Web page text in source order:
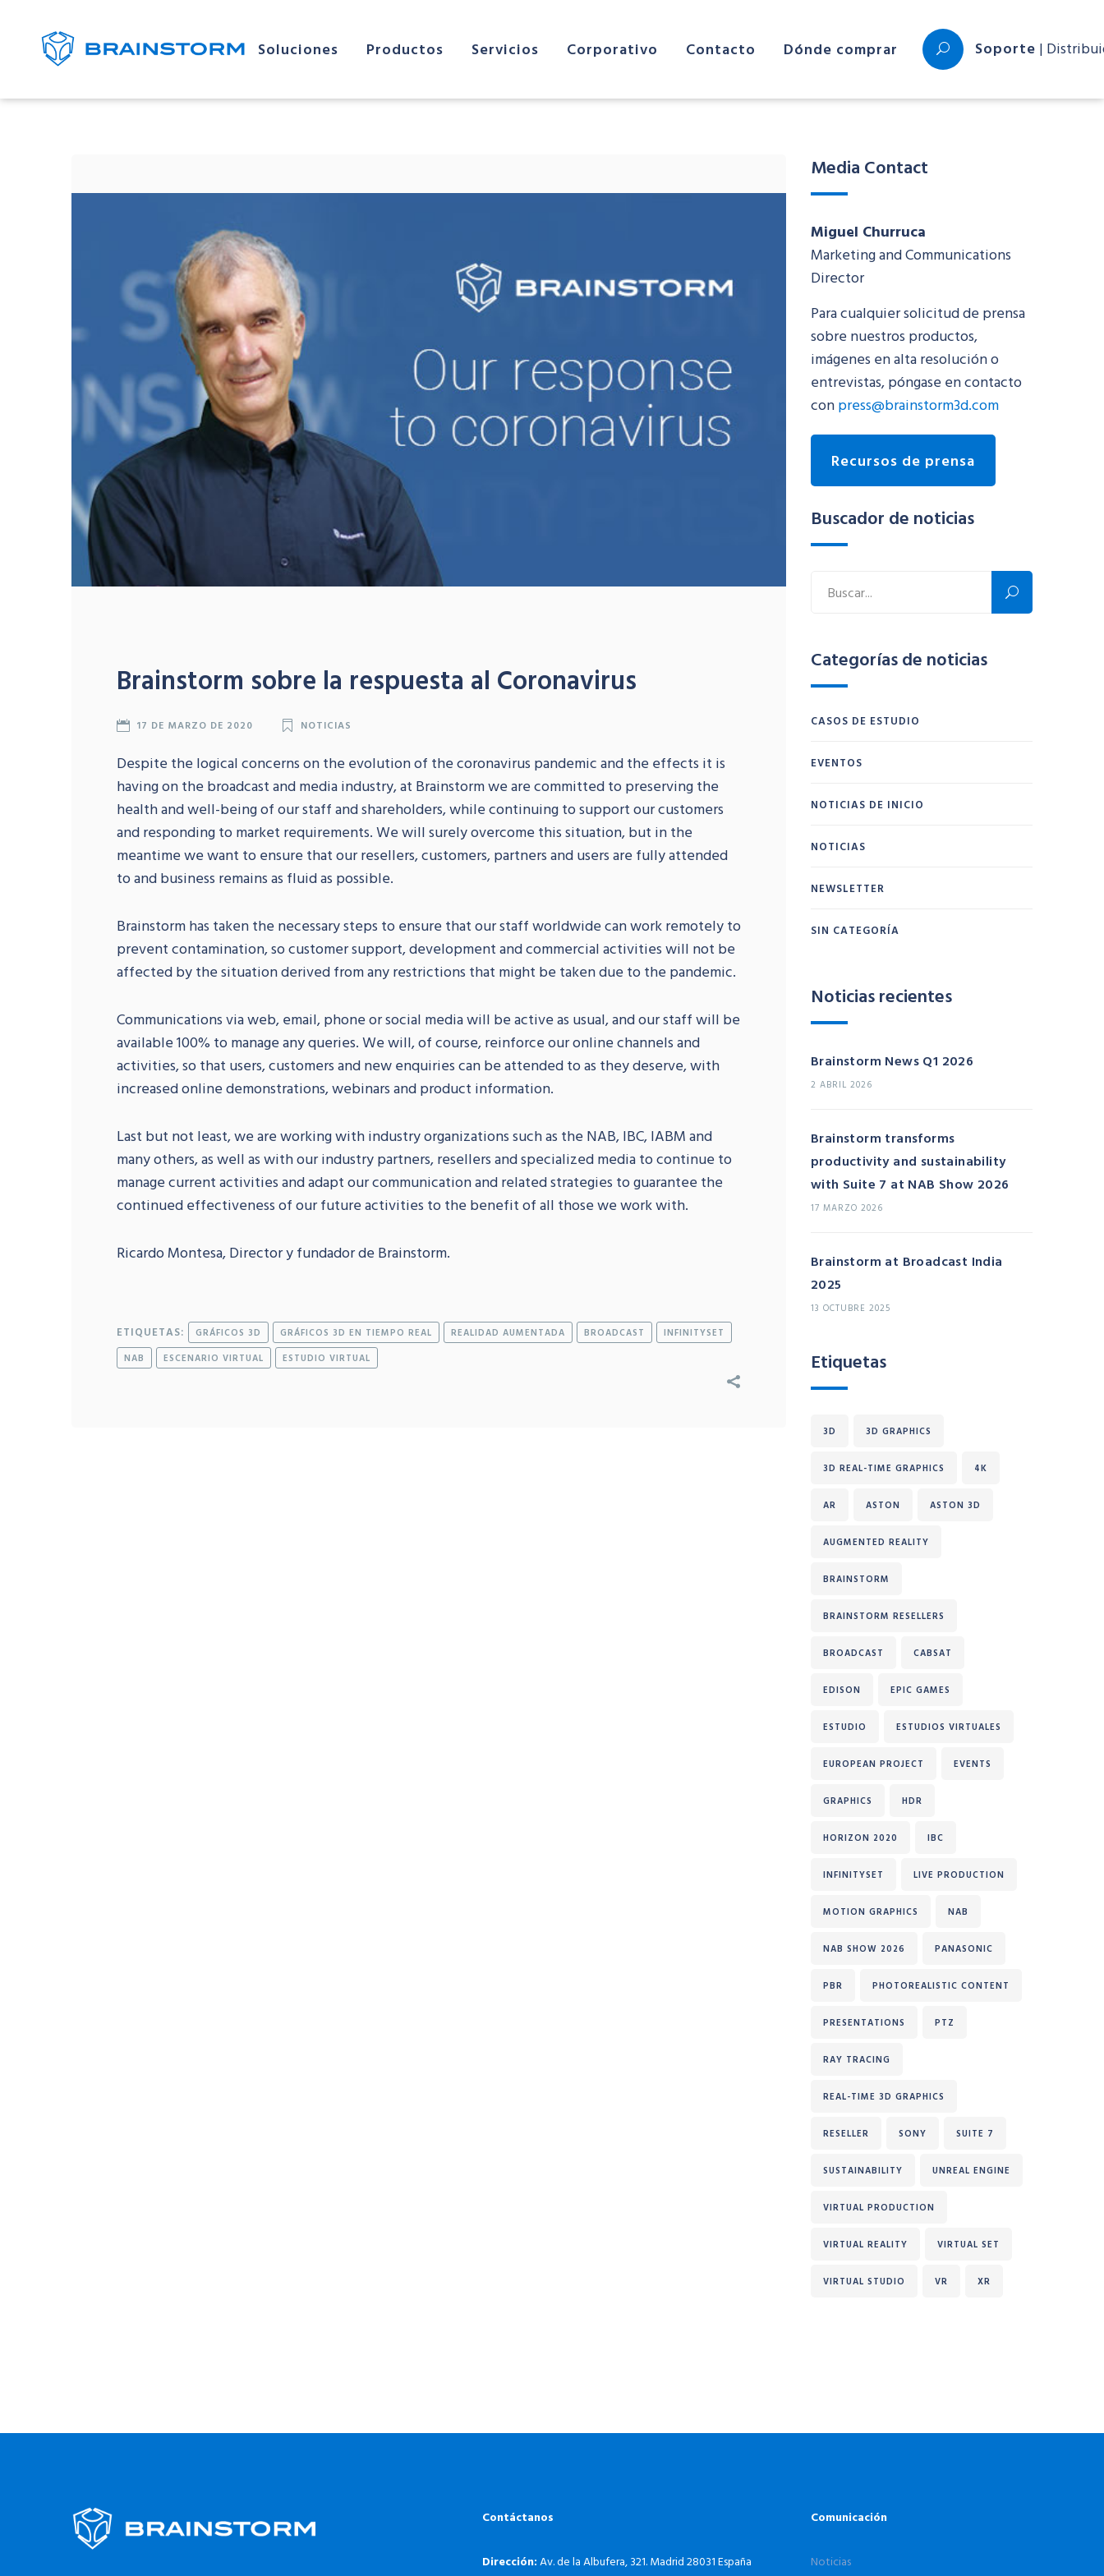
Soluciones Productos Servicios Corporativo Contacto Dónde comprar Soporte |
Brainstorm sobre la respuesta al Coronavirus
17 DE MARZO DE 2020 NOTICIAS
Despite the logical concerns on the evolution of the coronavirus pandemic and the effects it is
having on the broadcast and media industry, at Brainstorm we are committed to preserving the
health and well-being of our staff and shareholders, while continuing to support our customers
and responding to market requirements. We will surely overcome this situation, but in the
meantime we want to ensure that our resellers, customers, partners and users are fully attended
to and business remains as fluid as possible.
Brainstorm has taken the necessary steps to ensure that our staff worldwide can work remotely to
prevent contamination, so customer support, development and commercial activities will not be
affected by the situation derived from any restrictions that might be taken due to the pandemic.
Communications via web, email, phone or social media will be active as usual, and our staff will be
available 100% to manage any queries. We will, of course, reinforce our online channels and
activities, so that users, customers and new enquiries can be attended to as they deserve, with
increased online demonstrations, webinars and product information.
Last but not least, we are working with industry organizations such as the NAB, IBC, IABM and
many others, as well as with our industry partners, resellers and specialized media to continue to
manage current activities and adapt our communication and related strategies to guarantee the
continued effectiveness of our future activities to the benefit of all those we work with.
Ricardo Montesa, Director y fundador de Brainstorm.
ETIQUETAS: GRÁFICOS 3D GRÁFICOS 3D EN TIEMPO REAL REALIDAD AUMENTADA BROADCAST
INFINITYSET
NAB
ESCENARIO VIRTUAL ESTUDIO VIRTUAL
Media Contact
Miguel Churruca
Marketing and Communications
Director
Para cualquier solicitud de prensa
sobre nuestros productos,
imágenes en alta resolución o
entrevistas, póngase en contacto
conpress@brainstorm3d.com
Recursos de prensa
Buscador de noticias
Categorías de noticias
CASOS DE ESTUDIO
EVENTOS
NOTICIAS DE INICIO
NOTICIAS
NEWSLETTER
SIN CATEGORÍA
Noticias recientes
Brainstorm News Q1 2026
2 ABRIL 2026
Brainstorm transforms
productivity and sustainability
with Suite 7 at NAB Show 2026
17 MARZO 2026
Brainstorm at Broadcast India
2025
13 OCTUBRE 2025
Etiquetas
3D 3D GRAPHICS
3D REAL-TIME GRAPHICS 4K
AR ASTON ASTON 3D
AUGMENTED REALITY
BRAINSTORM
BRAINSTORM RESELLERS
BROADCAST CABSAT
EDISON EPIC GAMES
ESTUDIO ESTUDIOS VIRTUALES
EUROPEAN PROJECT EVENTS
GRAPHICS HDR
HORIZON 2020 IBC
INFINITYSET LIVE PRODUCTION
MOTION GRAPHICS NAB
NAB SHOW 2026 PANASONIC
PBR PHOTOREALISTIC CONTENT
PRESENTATIONS PTZ
RAY TRACING
REAL-TIME 3D GRAPHICS
RESELLER SONY SUITE 7
SUSTAINABILITY UNREAL ENGINE
VIRTUAL PRODUCTION
VIRTUAL REALITY VIRTUAL SET
VIRTUAL STUDIO VR XR
Contáctanos
Dirección:Av. de la Albufera, 321. Madrid 28031 España
Comunicación
Noticias